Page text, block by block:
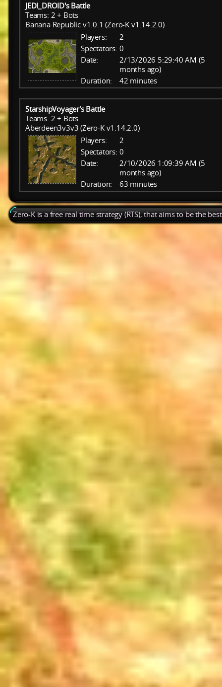
JEDI_DROID's Battle
Teams: 2 + Bots
Banana Republic v1.0.1 (Zero-K v1.14.2.0)
Players:
2
Spectators: 0
Date:
2/13/2026 5:29:40 AM (5
months ago)
Duration:
42 minutes
StarshipVoyager's Battle
Teams: 2 + Bots
Aberdeen3v3v3 (Zero-K v1.14.2.0)
Players:
2
Spectators: 0
Date:
2/10/2026 1:09:39 AM (5
months ago)
Duration:
63 minutes
Zero-K is a free real time strategy (RTS), that aims to be the